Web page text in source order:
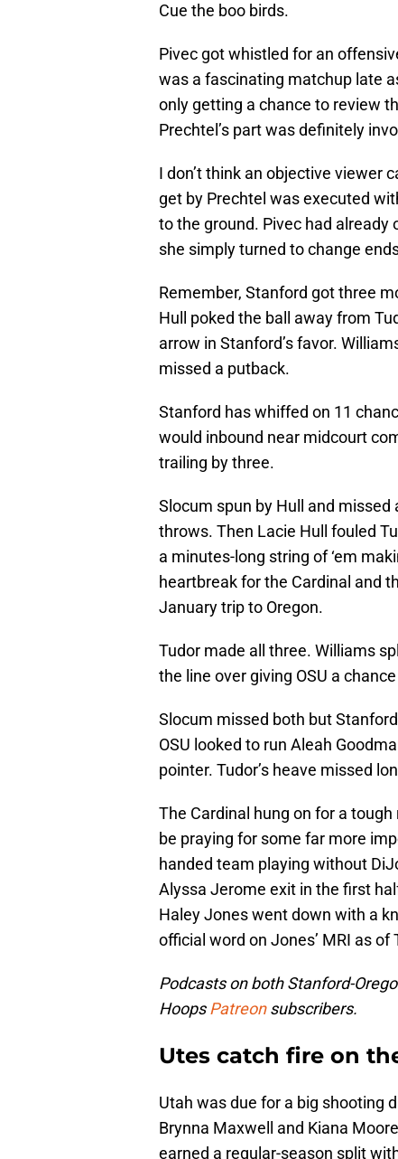
Cue the boo birds.
Pivec got whistled for an
was a fascinating matchup late
only getting a chance to review
Prechtel’s part was definitely
I don’t think an objective viewer
get by Prechtel was executed
to the ground. Pivec had already
she simply turned to change
Remember, Stanford got three
Hull poked the ball away from
arrow in Stanford’s favor.
missed a putback.
Stanford has whiffed on 11
would inbound near midcourt
trailing by three.
Slocum spun by Hull and
throws. Then Lacie Hull fouled
a minutes-long string of ‘em
heartbreak for the Cardinal and
January trip to Oregon.
Tudor made all three. Williams
the line over giving OSU a
Slocum missed both but
OSU looked to run Aleah
pointer. Tudor’s heave missed
The Cardinal hung on for a tough
be praying for some far more
handed team playing without
Alyssa Jerome exit in the first
Haley Jones went down with a
official word on Jones’ MRI as of
Podcasts on both Stanford-
HoopsPatreonsubscribers.
Utes catch fire on
Utah was due for a big shooting
Brynna Maxwell and Kiana
earned a regular-season split